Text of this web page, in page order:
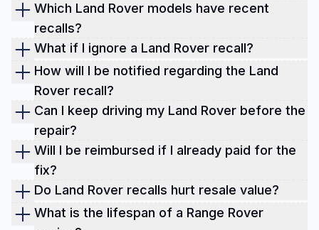
Which Land Rover models have recent
recalls?
As of September 2025, the recent recall is the
Range Rover (2014–2016) front knuckle cracking
(24V-840), and several 2024 models for cracked
Always verify your Land Rover recall status by
Land Rover recall check provided by Detailed
Vehicle History.
What if I ignore a Land Rover recall?
You're risking safety and value. Some defects can
lead to loss of control or fire. Also, open recalls
can spook buyers and insurers. Book the free fix.
How will I be notified regarding the Land
Rover recall?
Owner letters are mailed. For example, the
knuckle recall was slated for Jan 3, 2025,
mailings. You can also check online anytime with
your VIN.
Can I keep driving my Land Rover before the
repair?
Sometimes yes, sometimes no. Read the notice. If
the risk is severe (loss of control or fire), minimize
driving and schedule service right away.
Will I be reimbursed if I already paid for the
fix?
If your prior repair matches a later recall,
reimbursement may be available. Keep receipts
and contact Land Rover customer service (noted in
Do Land Rover recalls hurt resale value?
Open recalls can. Closed recalls (with proof)
usually help, showing responsible ownership. Pair
What is the lifespan of a Range Rover